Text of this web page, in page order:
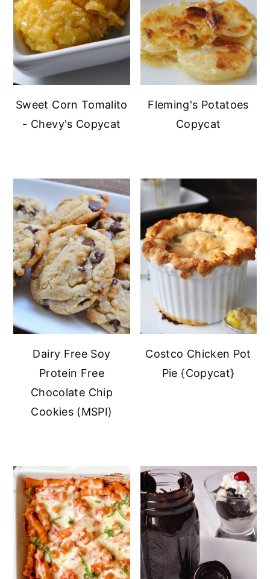
Sweet Corn Tomalito
- Chevy's Copycat
Fleming's Potatoes
Copycat
Dairy Free Soy
Protein Free
Chocolate Chip
Cookies (MSPI)
Costco Chicken Pot
Pie {Copycat}